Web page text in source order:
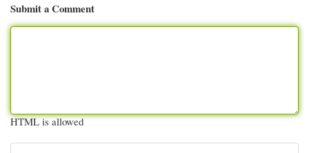
Submit a Comment
HTML is allowed